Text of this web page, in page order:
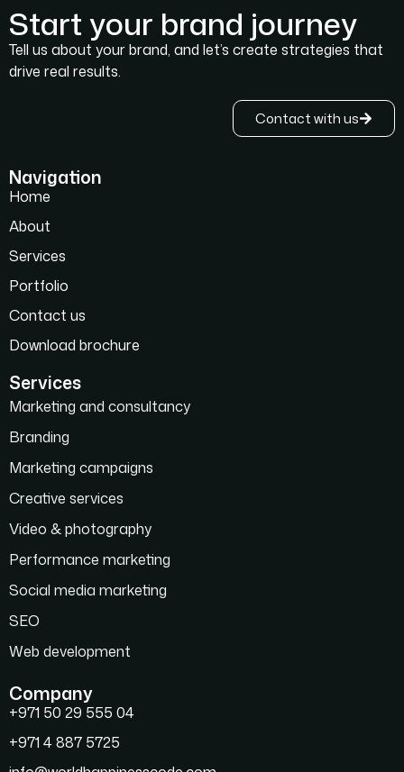
Start your brand journey
Tell us about your brand, and let’s create strategies that
drive real results.
Contact with us
Navigation
Home
About
Services
Portfolio
Contact us
Download brochure
Services
Marketing and consultancy
Branding
Marketing campaigns
Creative services
Video & photography
Performance marketing
Social media marketing
SEO
Web development
Company
+971 50 29 555 04
+971 4 887 5725